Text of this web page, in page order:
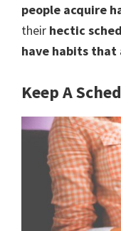
people acquire
their hectic
have habits that
Keep A